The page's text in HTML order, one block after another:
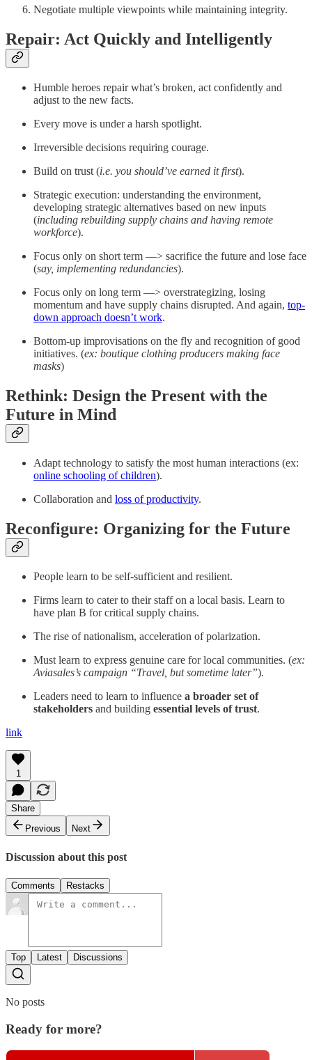
Negotiate multiple viewpoints while maintaining integrity.
Repair: Act Quickly and Intelligently
Humble heroes repair what’s broken, act confidently and
adjust to the new facts.
Every move is under a harsh spotlight.
Irreversible decisions requiring courage.
Build on trust (i.e. you should’ve earned it first).
Strategic execution: understanding the environment,
developing strategic alternatives based on new inputs
(including rebuilding supply chains and having remote
workforce).
Focus only on short term —> sacrifice the future and lose face
(say, implementing redundancies).
Focus only on long term —> overstrategizing, losing
momentum and have supply chains disrupted. And again, top-
down approach doesn’t work.
Bottom-up improvisations on the fly and recognition of good
initiatives. (ex: boutique clothing producers making face
masks)
Rethink: Design the Present with the
Future in Mind
Adapt technology to satisfy the most human interactions (ex:
online schooling of children).
Collaboration and loss of productivity.
Reconfigure: Organizing for the Future
People learn to be self-sufficient and resilient.
Firms learn to cater to their staff on a local basis. Learn to
have plan B for critical supply chains.
The rise of nationalism, acceleration of polarization.
Must learn to express genuine care for local communities. (ex:
Aviasales’s campaign “Travel, but sometime later”).
Leaders need to learn to influence a broader set of
stakeholders and building essential levels of trust.
link
1
Share
Previous
Next
Discussion about this post
Comments Restacks
Top Latest Discussions
No posts
Ready for more?